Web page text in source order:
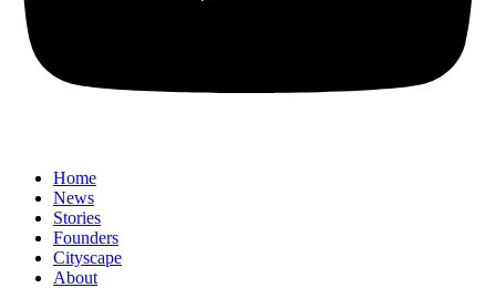
Home
News
⁠Stories
Founders
Cityscape
About